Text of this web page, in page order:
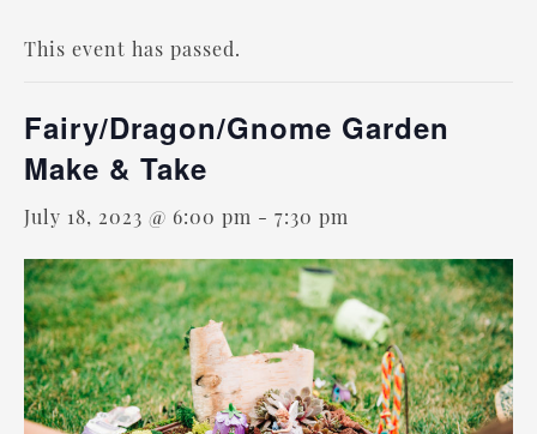
This event has passed.
Fairy/Dragon/Gnome Garden
Make & Take
July 18, 2023 @ 6:00 pm - 7:30 pm